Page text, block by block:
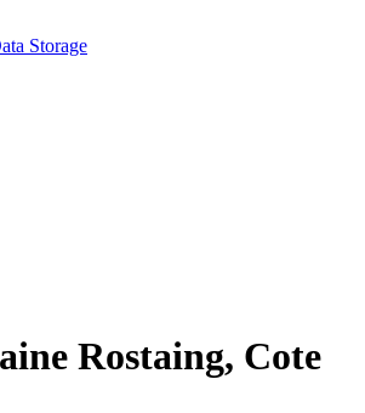
Storage
Rostaing, Cote